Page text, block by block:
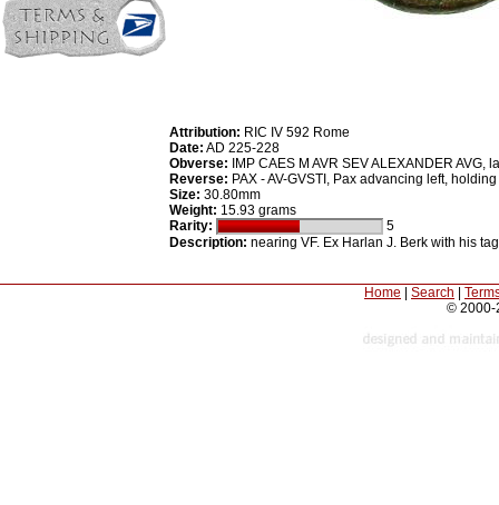
Attribution: RIC IV 592 Rome
Date: AD 225-228
Obverse: IMP CAES M AVR SEV ALEXANDER
Reverse: PAX - AV-GVSTI, Pax advancing left,
Size: 30.80mm
Weight: 15.93 grams
Rarity:
5
Description: nearing VF. Ex Harlan J. Berk with his
Home Search
© 2000-